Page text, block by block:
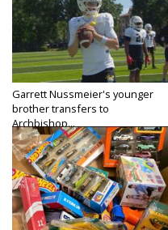
Garrett Nussmeier's younger
brother transfers to
Archbishop...